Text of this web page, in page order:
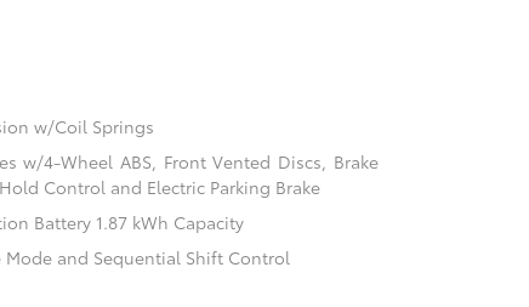
w/Coil Springs
w/4-Wheel ABS, Front Vented Discs, Brake
Control and Electric Parking Brake
Battery 1.87 kWh Capacity
and Sequential Shift Control